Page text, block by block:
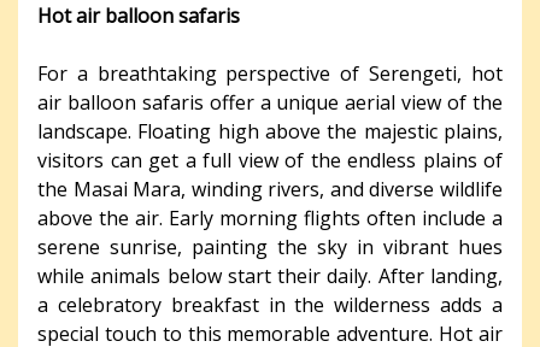
Hot air balloon safaris
For a breathtaking perspective of Serengeti, hot
air balloon safaris offer a unique aerial view of the
landscape. Floating high above the majestic plains,
visitors can get a full view of the endless plains of
the Masai Mara, winding rivers, and diverse wildlife
above the air. Early morning flights often include a
serene sunrise, painting the sky in vibrant hues
while animals below start their daily. After landing,
a celebratory breakfast in the wilderness adds a
special touch to this memorable adventure. Hot air